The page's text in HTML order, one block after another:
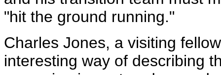
"hit the ground running."
Charles Jones, a visiting
interesting way of describing